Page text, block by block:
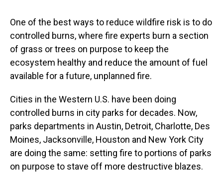
One of the best ways to reduce wildfire risk is to do
controlled burns, where fire experts burn a section
of grass or trees on purpose to keep the
ecosystem healthy and reduce the amount of fuel
available for a future, unplanned fire.
Cities in the Western U.S. have been doing
controlled burns in city parks for decades. Now,
parks departments in Austin, Detroit, Charlotte, Des
Moines, Jacksonville, Houston and New York City
are doing the same: setting fire to portions of parks
on purpose to stave off more destructive blazes.